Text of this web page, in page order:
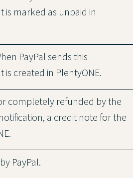
is marked as unpaid in
PayPal sends this
created in PlentyONE.
completely refunded by the
a credit note for the
PayPal.